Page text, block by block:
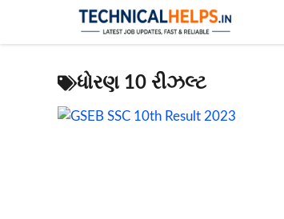
content
ધોરણ 10 રીઝલ્ટ